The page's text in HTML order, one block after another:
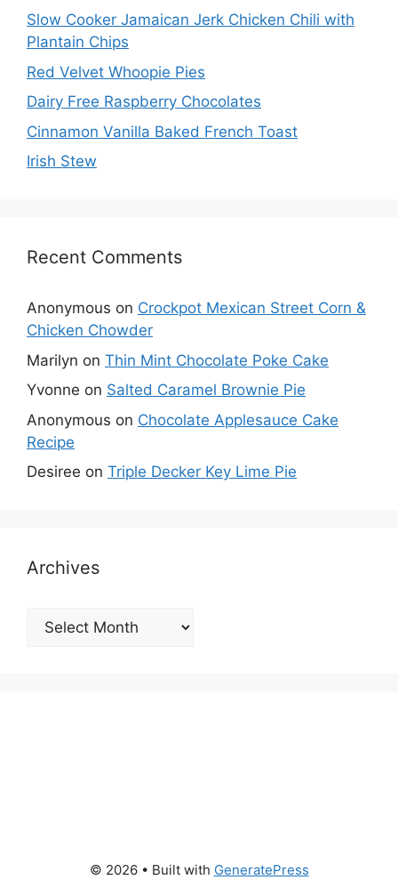
Slow Cooker Jamaican Jerk Chicken Chili with
Plantain Chips
Red Velvet Whoopie Pies
Dairy Free Raspberry Chocolates
Cinnamon Vanilla Baked French Toast
Irish Stew
Recent Comments
Anonymous on Crockpot Mexican Street Corn &
Chicken Chowder
Marilyn on Thin Mint Chocolate Poke Cake
Yvonne on Salted Caramel Brownie Pie
Anonymous on Chocolate Applesauce Cake
Recipe
Desiree on Triple Decker Key Lime Pie
Archives
Archives
© 2026 • Built with GeneratePress